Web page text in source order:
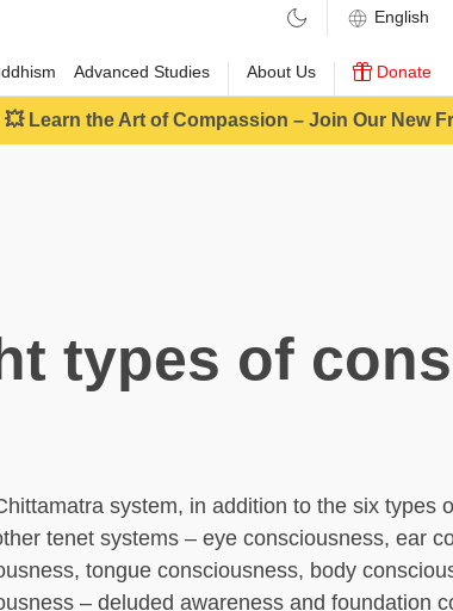
Advanced Studies About Us Donate
💥 Learn the Art of Compassion – Join Our New
types of
system, in addition to the six types
tenet systems – eye consciousness, ear
tongue consciousness, body
– deluded awareness and foundation